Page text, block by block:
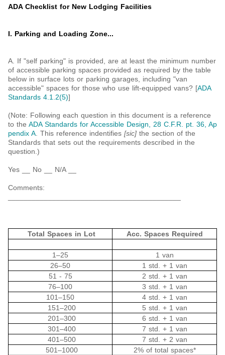
ADA Checklist for New Lodging Facilities
I. Parking and Loading Zone...
A. If "self parking" is provided, are at least the minimum number
of accessible parking spaces provided as required by the table
below in surface lots or parking garages, including "van
accessible" spaces for those who use lift-equipped vans? [ADA
Standards 4.1.2(5)]
(Note: Following each question in this document is a reference
to the ADA Standards for Accessible Design, 28 C.F.R. pt. 36, Ap
pendix A . This reference indentifies [sic] the section of the
Standards that sets out the requirements described in the
question.)
Yes __ No __ N/A __
Comments:
Total Spaces in Lot Acc. Spaces Required
1‒25
1 van
26‒50
1 std. + 1 van
51 - 75
2 std. + 1 van
76‒100
3 std. + 1 van
101‒150
4 std. + 1 van
151‒200
5 std. + 1 van
201‒300
6 std. + 1 van
301‒400
7 std. + 1 van
401‒500
7 std. + 2 van
501‒1000
2% of total spaces*